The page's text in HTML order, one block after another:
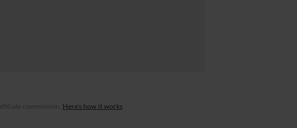
commission. Here’s how it works